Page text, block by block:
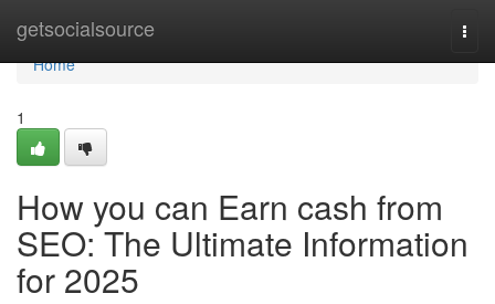
getsocialsource
Home
Home
1
How you can Earn cash from
SEO: The Ultimate Information
for 2025